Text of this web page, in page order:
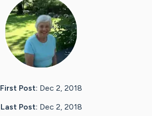
First Post: Dec 2, 2018
Last Post: Dec 2, 2018